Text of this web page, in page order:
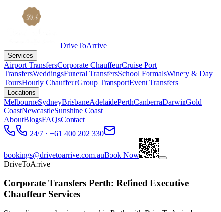
DriveToArrive
Services
Airport TransfersCorporate ChauffeurCruise Port
TransfersWeddingsFuneral TransfersSchool FormalsWinery & Day
ToursHourly ChauffeurGroup TransportEvent Transfers
Locations
MelbourneSydneyBrisbaneAdelaidePerthCanberraDarwinGold
CoastNewcastleSunshine Coast
AboutBlogsFAQsContact
24/7 · +61 400 202 330
bookings@drivetoarrive.com.auBook Now
DriveToArrive
Corporate Transfers Perth: Refined Executive
Chauffeur Services